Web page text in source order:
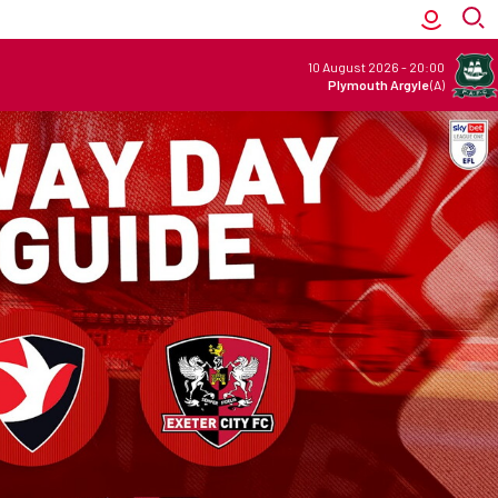
10 August 2026 - 20:00
Plymouth Argyle(A)